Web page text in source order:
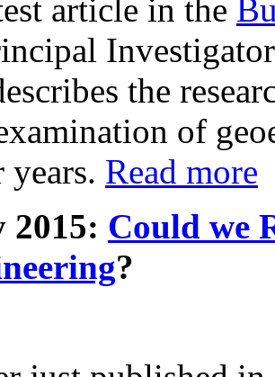
article in the
the
of
years. Read more
2015: Could we
?